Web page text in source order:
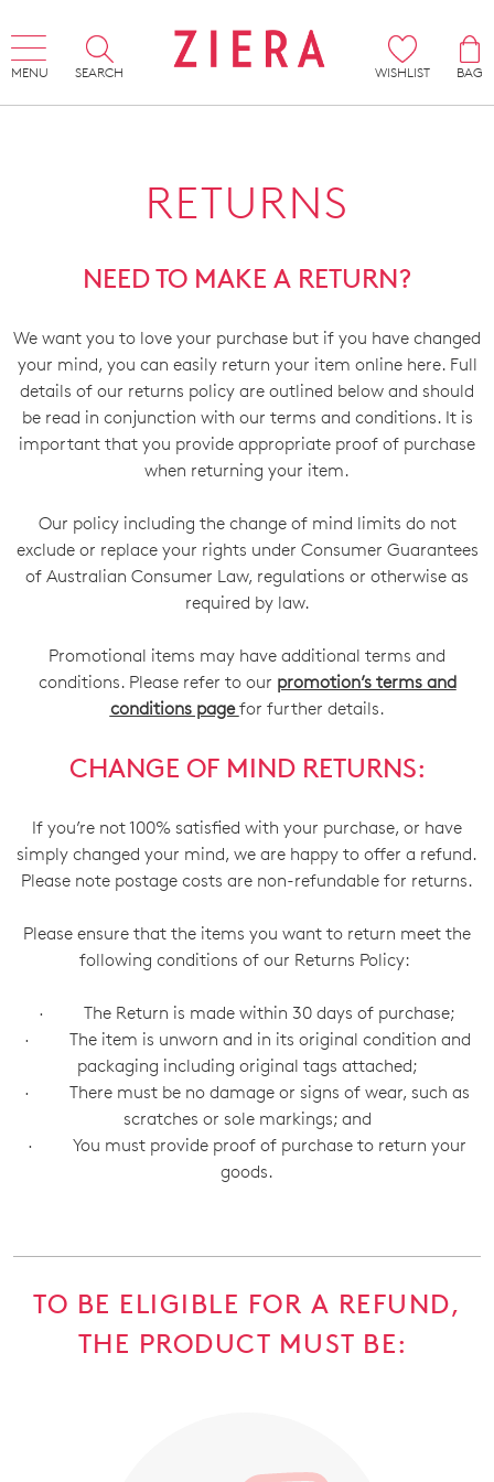
MENU SEARCH WISHLIST BAG
RETURNS
NEED TO MAKE A RETURN?
We want you to love your purchase but if you have changed
your mind, you can easily return your item online here. Full
details of our returns policy are outlined below and should
be read in conjunction with our terms and conditions. It is
important that you provide appropriate proof of purchase
when returning your item.
Our policy including the change of mind limits do not
exclude or replace your rights under Consumer Guarantees
of Australian Consumer Law, regulations or otherwise as
required by law.
Promotional items may have additional terms and
conditions. Please refer to our promotion’s terms and
conditions pagefor further details.
CHANGE OF MIND RETURNS:
If you’re not 100% satisfied with your purchase, or have
simply changed your mind, we are happy to offer a refund.
Please note postage costs are non-refundable for returns.
Please ensure that the items you want to return meet the
following conditions of our Returns Policy:
· The Return is made within 30 days of purchase;
· The item is unworn and in its original condition and
packaging including original tags attached;
· There must be no damage or signs of wear, such as
scratches or sole markings; and
· You must provide proof of purchase to return your
goods.
TO BE ELIGIBLE FOR A REFUND,
THE PRODUCT MUST BE: